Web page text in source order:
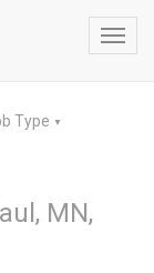
Type ▼
MN,